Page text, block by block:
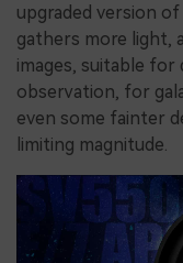
upgraded version
gathers more light,
images, suitable for
observation, for
even some fainter
limiting magnitude.